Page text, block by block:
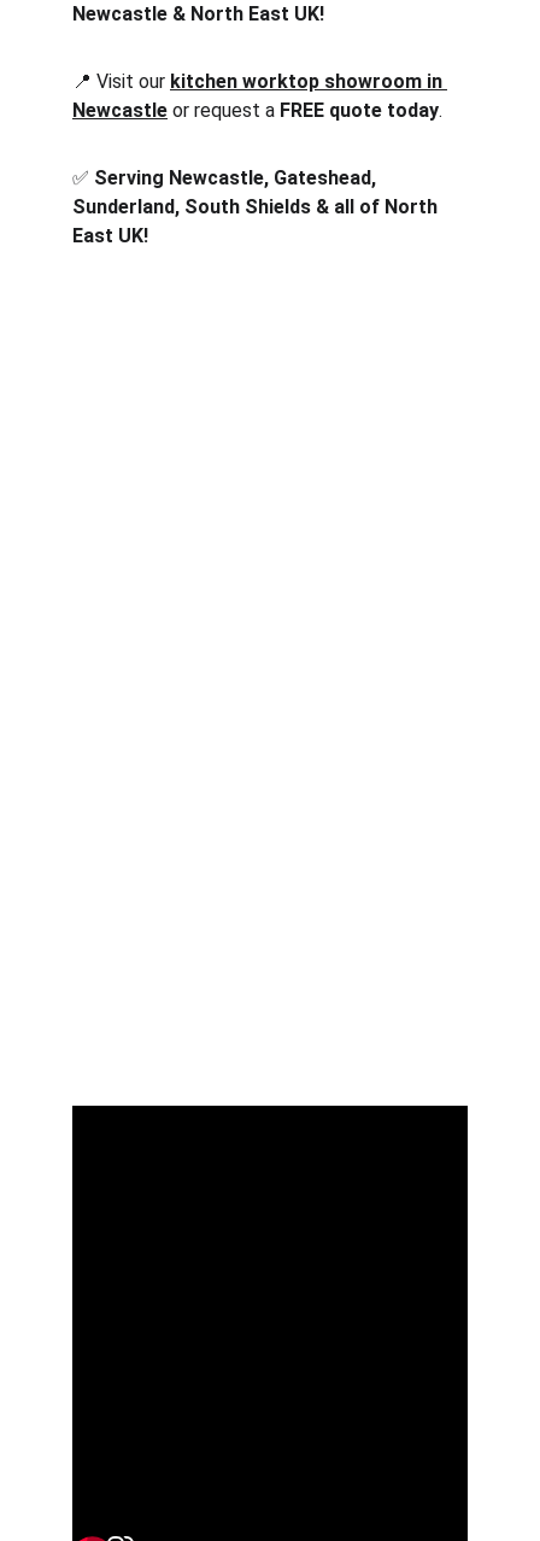
Newcastle & North East UK!
📍 Visit our kitchen worktop showroom in
Newcastle or request a FREE quote today.
✅ Serving Newcastle, Gateshead,
Sunderland, South Shields & all of North
East UK!